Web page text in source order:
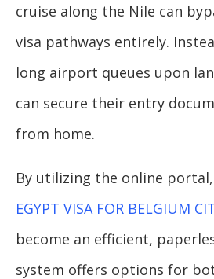
cruise along the Nile can
visa pathways entirely.
long airport queues upon
can secure their entry
from home.
By utilizing the online
EGYPT VISA FOR BELGIUM
become an efficient,
system offers options for